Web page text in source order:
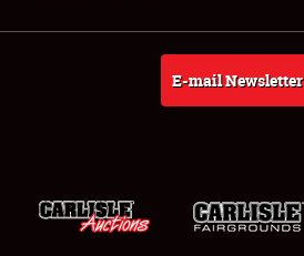
E-mail Newsletter